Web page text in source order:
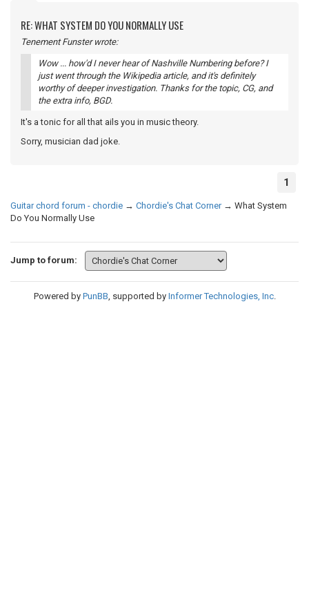
RE: WHAT SYSTEM DO YOU NORMALLY USE
Tenement Funster wrote:
Wow ... how'd I never hear of Nashville Numbering before? I
just went through the Wikipedia article, and it's definitely
worthy of deeper investigation. Thanks for the topic, CG, and
the extra info, BGD.
It's a tonic for all that ails you in music theory.
Sorry, musician dad joke.
1
Guitar chord forum - chordie → Chordie's Chat Corner → What System
Do You Normally Use
Jump to forum:
Powered by PunBB, supported by Informer Technologies, Inc.